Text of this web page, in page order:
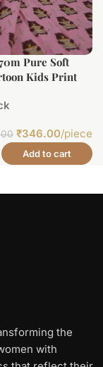
Pure Soft
Kids Print
₹346.00/piece
Add to cart
the
with